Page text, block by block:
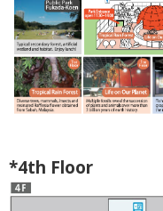
*4th Floor